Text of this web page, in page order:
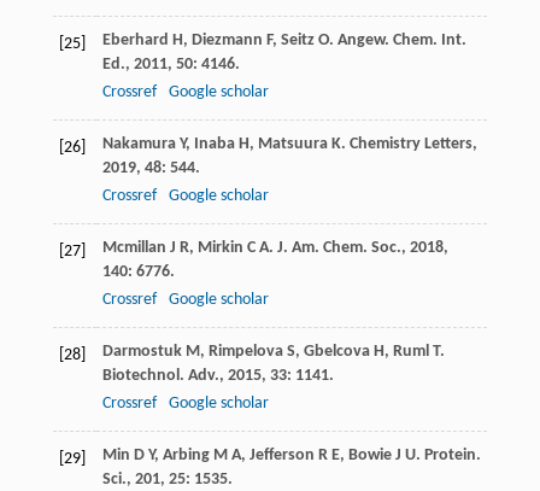
[25] Eberhard H, Diezmann F, Seitz O. Angew. Chem. Int.
Ed., 2011, 50: 4146.
Crossref
Google scholar
[26] Nakamura Y, Inaba H, Matsuura K. Chemistry Letters,
2019, 48: 544.
Crossref
Google scholar
[27] Mcmillan J R, Mirkin C A. J. Am. Chem. Soc., 2018,
140: 6776.
Crossref
Google scholar
[28] Darmostuk M, Rimpelova S, Gbelcova H, Ruml T.
Biotechnol. Adv., 2015, 33: 1141.
Crossref
Google scholar
[29] Min D Y, Arbing M A, Jefferson R E, Bowie J U. Protein.
Sci., 201, 25: 1535.